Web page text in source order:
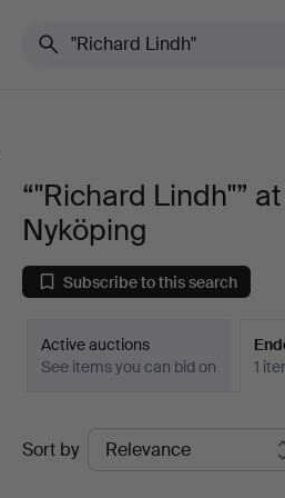
“"Richard Lindh"”
Nyköping
Subscribe to this search
Active auctions
See items you can bid on
1
Ended
auctions
Sort by